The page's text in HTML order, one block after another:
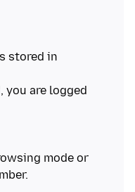
stored in
you are logged
mode or